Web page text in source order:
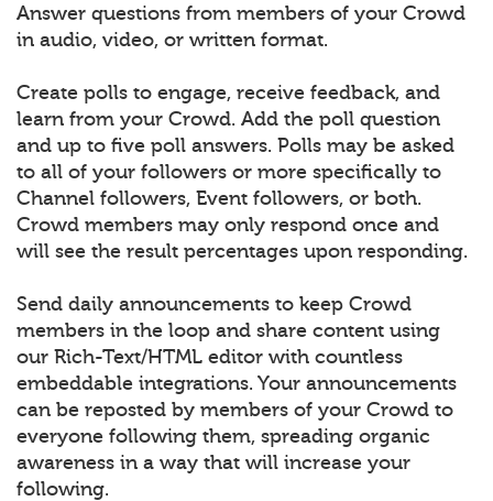
Answer questions from members of your Crowd
in audio, video, or written format.
Create polls to engage, receive feedback, and
learn from your Crowd. Add the poll question
and up to five poll answers. Polls may be asked
to all of your followers or more specifically to
Channel followers, Event followers, or both.
Crowd members may only respond once and
will see the result percentages upon responding.
Send daily announcements to keep Crowd
members in the loop and share content using
our Rich-Text/HTML editor with countless
embeddable integrations. Your announcements
can be reposted by members of your Crowd to
everyone following them, spreading organic
awareness in a way that will increase your
following.